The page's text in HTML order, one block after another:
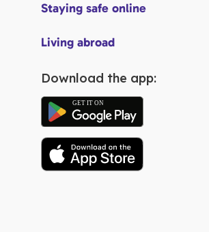
Staying safe online
Living abroad
Download the app: